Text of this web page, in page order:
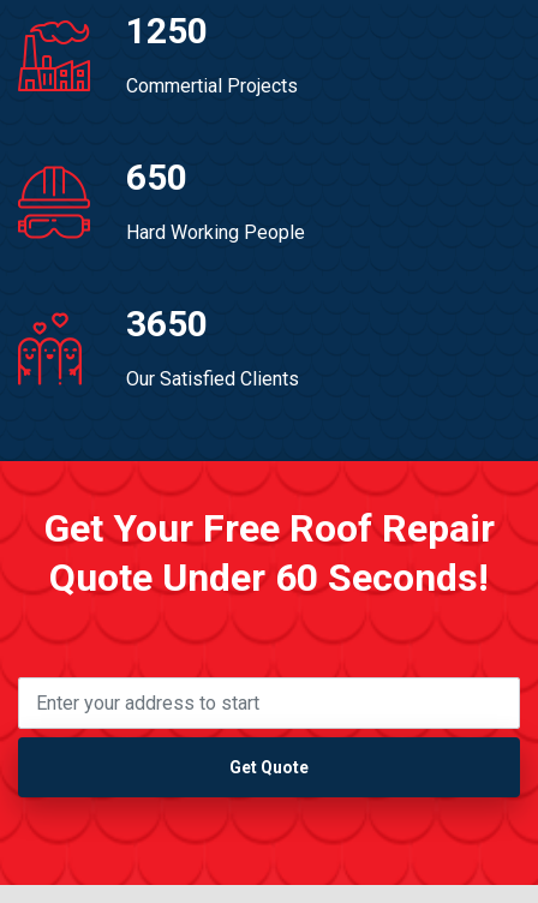
1250
Commertial Projects
650
Hard Working People
3650
Our Satisfied Clients
Get Your Free Roof Repair
Quote Under 60 Seconds!
Get Quote